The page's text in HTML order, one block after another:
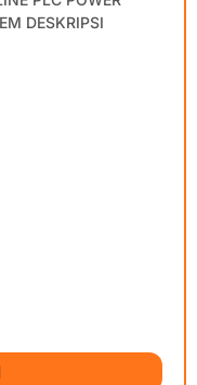
DESKRIPSI